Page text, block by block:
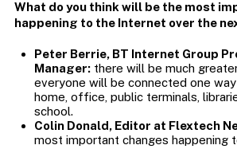
What do you think will be the most
happening to the Internet over the
Peter Berrie, BT Internet Group
Manager:there will be much
everyone will be connected one way
home, office, public terminals,
school.
Colin Donald, Editor at Flextech
most important changes happening